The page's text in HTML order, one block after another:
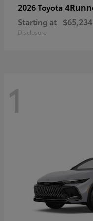
2026 Toyota
Starting at $65,234
Disclosure
1